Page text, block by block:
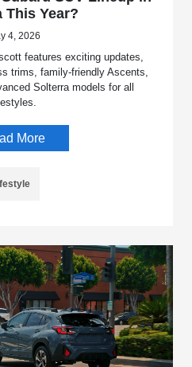
This Year?
4, 2026
features exciting updates,
trims, family-friendly Ascents,
Solterra models for all
More